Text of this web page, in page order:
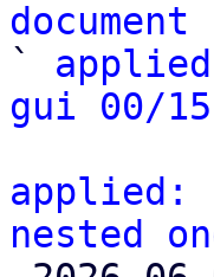
`
gui 00/
applied:
nested